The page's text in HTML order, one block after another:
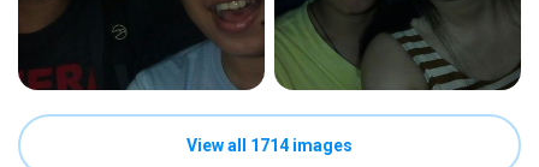
View all 1714 images